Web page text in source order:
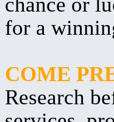
for a
COME
Research